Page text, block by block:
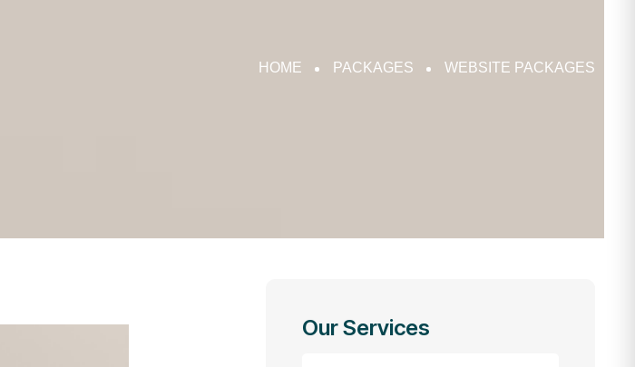
HOME PACKAGES WEBSITE PACKAGES
Our Services